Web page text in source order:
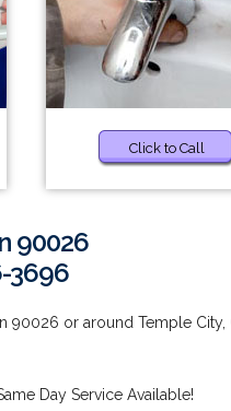
Click to Call
90026
3696
90026 or around Temple
Day Service Available!